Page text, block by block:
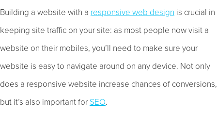
Building a website with a responsive web design is crucial in
keeping site traffic on your site: as most people now visit a
website on their mobiles, you’ll need to make sure your
website is easy to navigate around on any device. Not only
does a responsive website increase chances of conversions,
but it’s also important for SEO.